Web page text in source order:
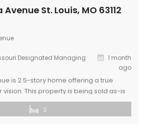
St. Louis, MO 63112
Designated Managing
1 month
ago
is 2.5-story home offering a true
vision. This property is being sold as-is
with kitchen and bathroom
portions of the home already framed
3